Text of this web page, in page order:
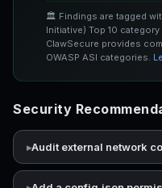
🏛️ Findings are tagged
Initiative) Top 10
ClawSecure provides
OWASP ASI categories.
Security
Audit external network